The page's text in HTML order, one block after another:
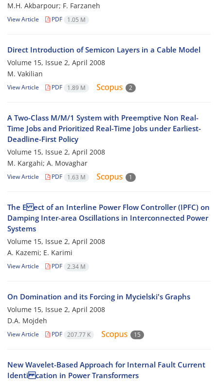
M.H. Akbarpour; F. Farzaneh
View Article PDF 1.05 M
Direct Introduction of Semicon Layers in a Cable Model
Volume 15, Issue 2, April 2008
M. Vakilian
View Article PDF 1.89 M 2
A Two-Class M/M/1 System with Preemptive Non Real-
Time Jobs and Prioritized Real-Time Jobs under Earliest-
Deadline-First Policy
Volume 15, Issue 2, April 2008
M. Kargahi; A. Movaghar
View Article PDF 1.63 M 1
The E ect of an Interline Power Flow Controller (IPFC) on
Damping Inter-area Oscillations in Interconnected Power
Systems
Volume 15, Issue 2, April 2008
A. Kazemi; E. Karimi
View Article PDF 2.34 M
On Domination and its Forcing in Mycielski's Graphs
Volume 15, Issue 2, April 2008
D.A. Mojdeh
View Article PDF 207.77 K 15
New Wavelet-Based Approach for Internal Fault Current
Identi cation in Power Transformers